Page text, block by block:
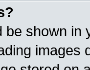
be shown in
images